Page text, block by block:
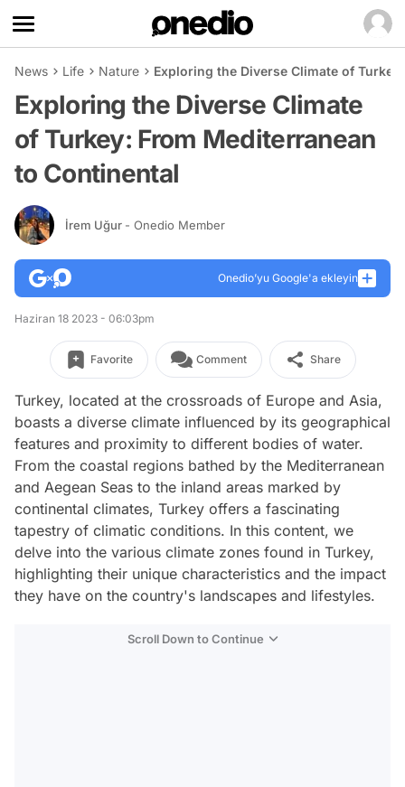
News Life Nature Exploring the Diverse Climate of
Exploring the Diverse Climate
of Turkey: From Mediterranean
to Continental
İrem Uğur - Onedio Member
Onedio’yu Google'a ekleyin
Haziran 18 2023 - 06:03pm
Favorite Comment Share
Turkey, located at the crossroads of Europe and Asia,
boasts a diverse climate influenced by its geographical
features and proximity to different bodies of water.
From the coastal regions bathed by the Mediterranean
and Aegean Seas to the inland areas marked by
continental climates, Turkey offers a fascinating
tapestry of climatic conditions. In this content, we
delve into the various climate zones found in Turkey,
highlighting their unique characteristics and the impact
they have on the country's landscapes and lifestyles.
Scroll Down to Continue